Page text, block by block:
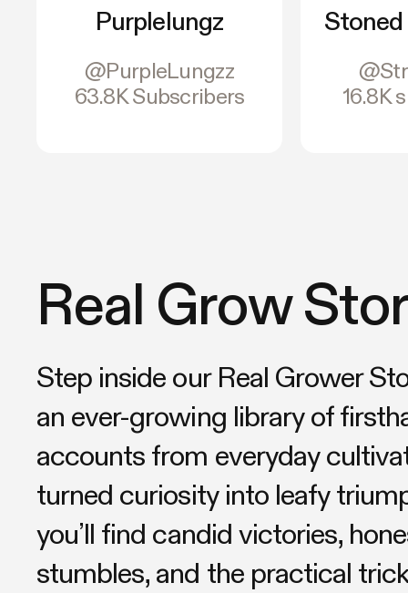
Purplelungz
@PurpleLungzz
63.8K Subscribers
16.8K
Real Grow
Step inside our Real Grower
an ever-growing library of
accounts from everyday
turned curiosity into leafy
you’ll find candid victories,
stumbles, and the practical